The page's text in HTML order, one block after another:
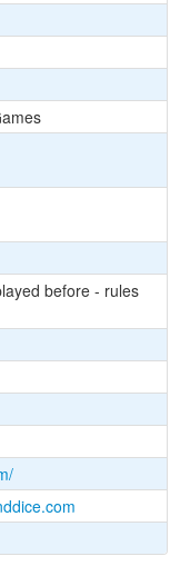
before - rules